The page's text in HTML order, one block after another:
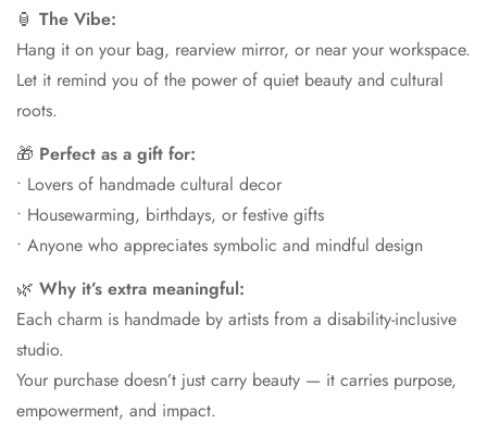
🏮 The Vibe:
Hang it on your bag, rearview mirror, or near your workspace.
Let it remind you of the power of quiet beauty and cultural
roots.
🎁 Perfect as a gift for:
• Lovers of handmade cultural decor
• Housewarming, birthdays, or festive gifts
• Anyone who appreciates symbolic and mindful design
🌿 Why it’s extra meaningful:
Each charm is handmade by artists from a disability-inclusive
studio.
Your purchase doesn’t just carry beauty — it carries purpose,
empowerment, and impact.